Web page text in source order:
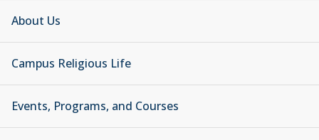
About Us
Campus Religious Life
Events, Programs, and Courses